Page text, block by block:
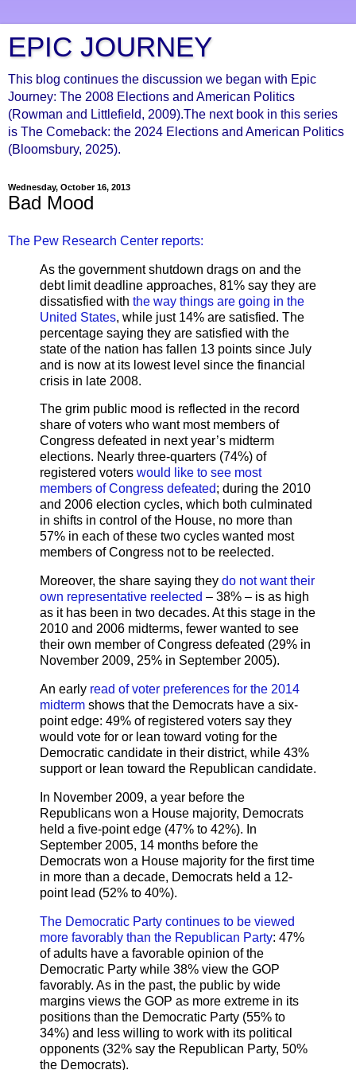
EPIC JOURNEY
This blog continues the discussion we began with Epic
Journey: The 2008 Elections and American Politics
(Rowman and Littlefield, 2009).The next book in this series
is The Comeback: the 2024 Elections and American Politics
(Bloomsbury, 2025).
Wednesday, October 16, 2013
Bad Mood
The Pew Research Center reports:
As the government shutdown drags on and the
debt limit deadline approaches, 81% say they are
dissatisfied with the way things are going in the
United States, while just 14% are satisfied. The
percentage saying they are satisfied with the
state of the nation has fallen 13 points since July
and is now at its lowest level since the financial
crisis in late 2008.
The grim public mood is reflected in the record
share of voters who want most members of
Congress defeated in next year’s midterm
elections. Nearly three-quarters (74%) of
registered voters would like to see most
members of Congress defeated; during the 2010
and 2006 election cycles, which both culminated
in shifts in control of the House, no more than
57% in each of these two cycles wanted most
members of Congress not to be reelected.
Moreover, the share saying they do not want their
own representative reelected – 38% – is as high
as it has been in two decades. At this stage in the
2010 and 2006 midterms, fewer wanted to see
their own member of Congress defeated (29% in
November 2009, 25% in September 2005).
An early read of voter preferences for the 2014
midterm shows that the Democrats have a six-
point edge: 49% of registered voters say they
would vote for or lean toward voting for the
Democratic candidate in their district, while 43%
support or lean toward the Republican candidate.
In November 2009, a year before the
Republicans won a House majority, Democrats
held a five-point edge (47% to 42%). In
September 2005, 14 months before the
Democrats won a House majority for the first time
in more than a decade, Democrats held a 12-
point lead (52% to 40%).
The Democratic Party continues to be viewed
more favorably than the Republican Party: 47%
of adults have a favorable opinion of the
Democratic Party while 38% view the GOP
favorably. As in the past, the public by wide
margins views the GOP as more extreme in its
positions than the Democratic Party (55% to
34%) and less willing to work with its political
opponents (32% say the Republican Party, 50%
the Democrats).